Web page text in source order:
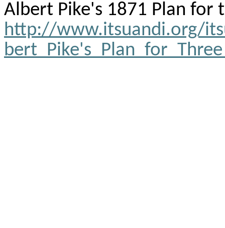
Albert Pike's 1871 Plan for
http://www.itsuandi.org/